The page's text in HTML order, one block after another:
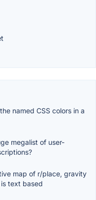
named CSS colors in a
megalist of user-
map of r/place, gravity
text based